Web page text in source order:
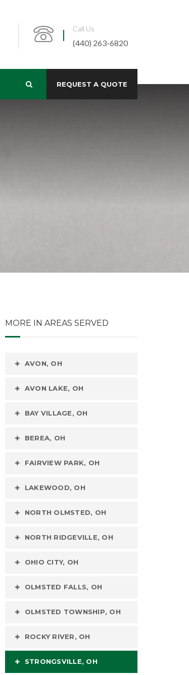
Call Us
(440) 263-6820
REQUEST A QUOTE
MORE IN AREAS SERVED
AVON, OH
AVON LAKE, OH
BAY VILLAGE, OH
BEREA, OH
FAIRVIEW PARK, OH
LAKEWOOD, OH
NORTH OLMSTED, OH
NORTH RIDGEVILLE, OH
OHIO CITY, OH
OLMSTED FALLS, OH
OLMSTED TOWNSHIP, OH
ROCKY RIVER, OH
STRONGSVILLE, OH